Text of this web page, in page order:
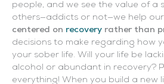
people, and we see the value of a
others—addicts or not—we help
centered on recovery rather than
decisions to make regarding how
your sober life. Will your life be
alcohol or abundant in recovery?
everything! When you build a new